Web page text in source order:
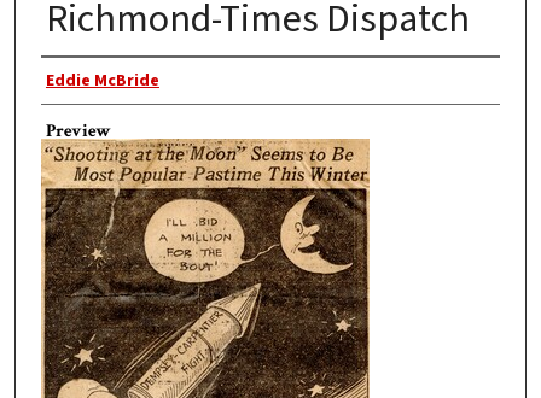
Richmond-Times Dispatch
Author
Eddie McBride
Preview